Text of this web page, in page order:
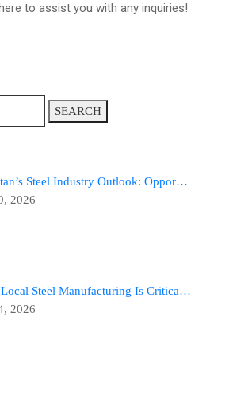
to assist you with any inquiries!
SEARCH
Steel Industry Outlook: Oppor…
2026
Steel Manufacturing Is Critica…
2026